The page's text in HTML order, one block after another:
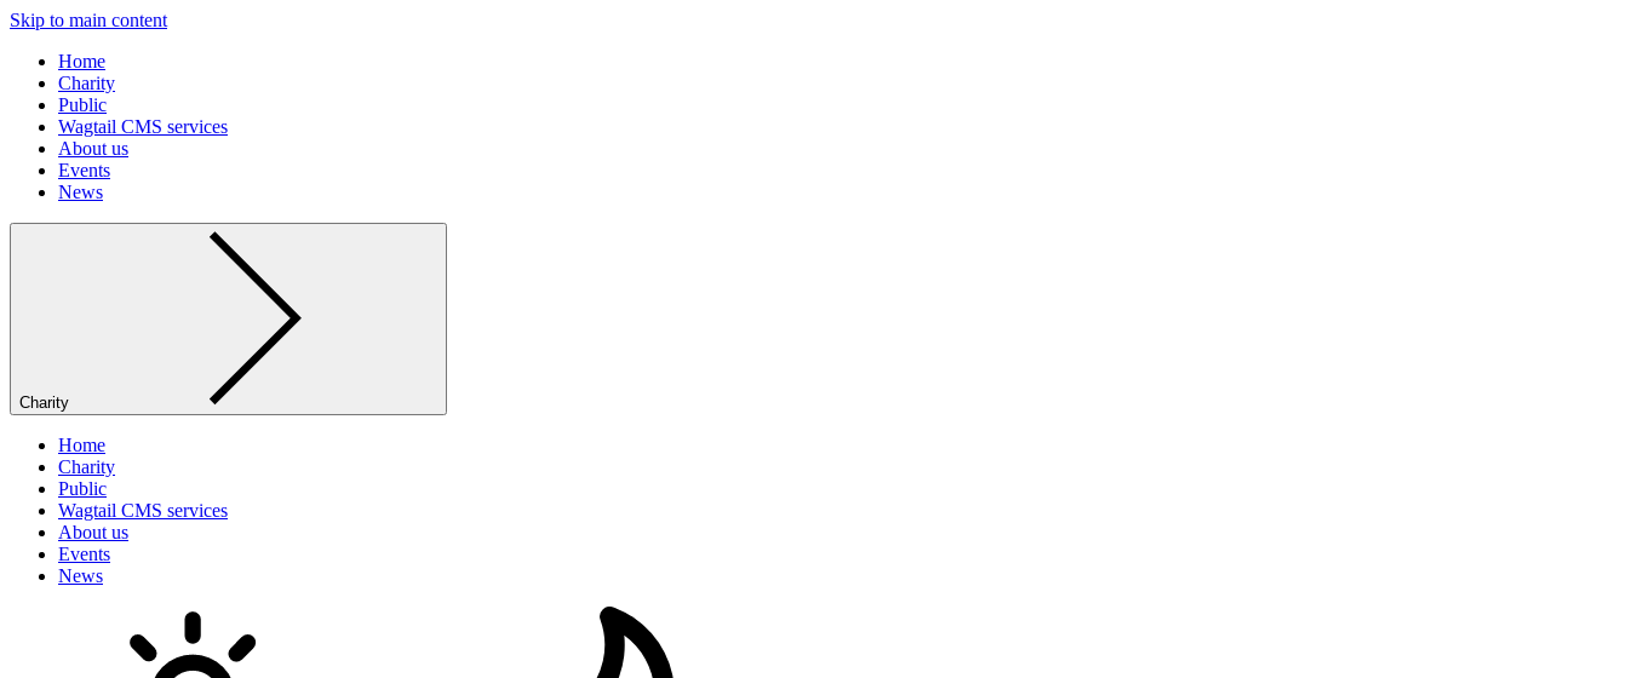
Skip to main content
Home
Charity
Public
Wagtail CMS services
About us
Events
News
Charity
Home
Charity
Public
Wagtail CMS services
About us
Events
News